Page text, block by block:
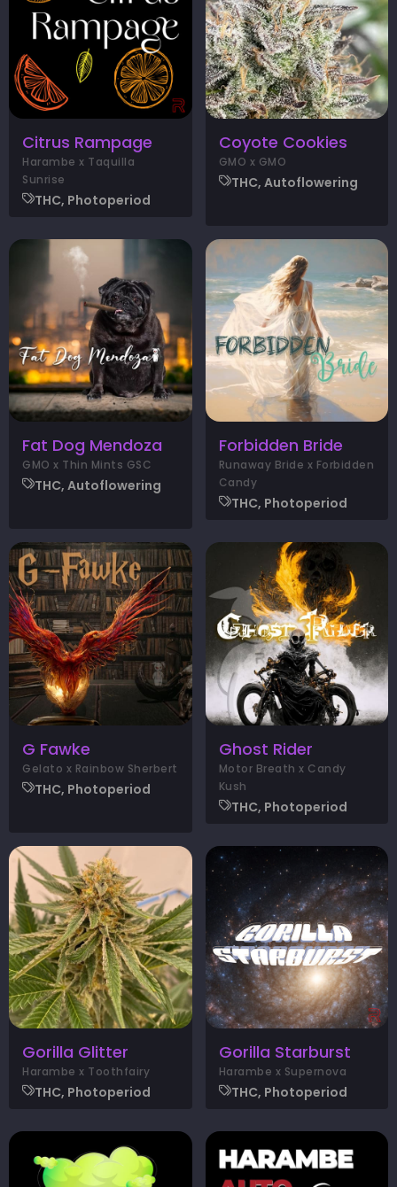
Citrus Rampage
Harambe x Taquilla
Sunrise
THC, Photoperiod
Coyote Cookies
GMO x GMO
THC, Autoflowering
Fat Dog Mendoza
GMO x Thin Mints GSC
THC, Autoflowering
Forbidden Bride
Runaway Bride x Forbidden
Candy
THC, Photoperiod
G Fawke
Gelato x Rainbow Sherbert
THC, Photoperiod
Ghost Rider
Motor Breath x Candy
Kush
THC, Photoperiod
Gorilla Glitter
Harambe x Toothfairy
THC, Photoperiod
Gorilla Starburst
Harambe x Supernova
THC, Photoperiod